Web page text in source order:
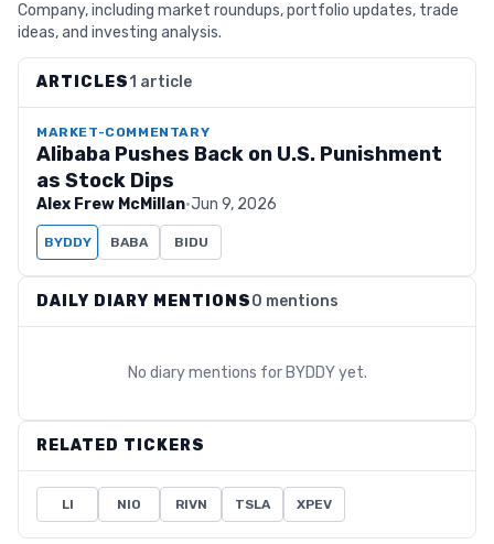
Company, including market roundups, portfolio updates, trade
ideas, and investing analysis.
ARTICLES1 article
MARKET-COMMENTARY
Alibaba Pushes Back on U.S. Punishment
as Stock Dips
Alex Frew McMillan·Jun 9, 2026
BYDDY BABA BIDU
DAILY DIARY MENTIONS0 mentions
No diary mentions for BYDDYyet.
RELATED TICKERS
LI NIO RIVN TSLA XPEV